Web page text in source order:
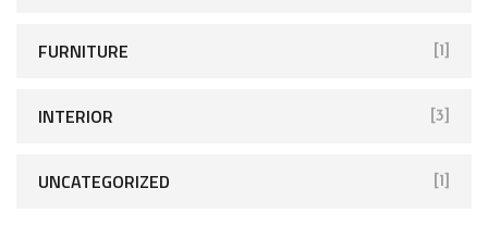
FURNITURE [1]
INTERIOR [3]
UNCATEGORIZED [1]